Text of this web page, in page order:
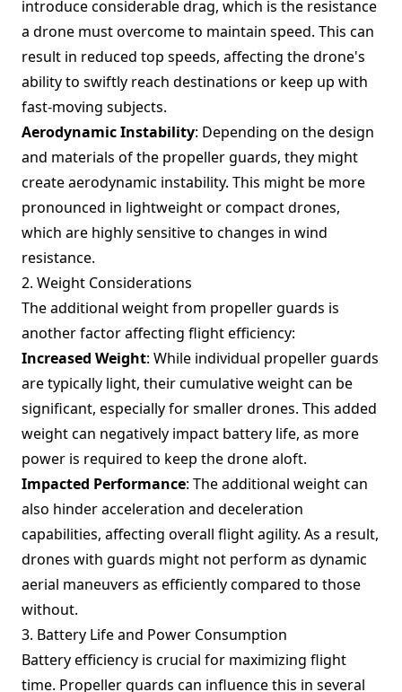
introduce considerable drag, which is the resistance
a drone must overcome to maintain speed. This can
result in reduced top speeds, affecting the drone's
ability to swiftly reach destinations or keep up with
fast-moving subjects.
Aerodynamic Instability: Depending on the design
and materials of the propeller guards, they might
create aerodynamic instability. This might be more
pronounced in lightweight or compact drones,
which are highly sensitive to changes in wind
resistance.
2. Weight Considerations
The additional weight from propeller guards is
another factor affecting flight efficiency:
Increased Weight: While individual propeller guards
are typically light, their cumulative weight can be
significant, especially for smaller drones. This added
weight can negatively impact battery life, as more
power is required to keep the drone aloft.
Impacted Performance: The additional weight can
also hinder acceleration and deceleration
capabilities, affecting overall flight agility. As a result,
drones with guards might not perform as dynamic
aerial maneuvers as efficiently compared to those
without.
3. Battery Life and Power Consumption
Battery efficiency is crucial for maximizing flight
time. Propeller guards can influence this in several